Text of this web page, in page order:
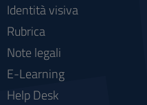
Identità visiva
Rubrica
Note legali
E-Learning
Help Desk